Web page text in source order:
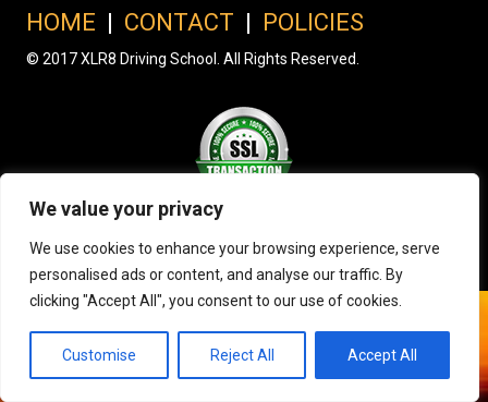
We value your privacy
We use cookies to enhance your browsing experience, serve
personalised ads or content, and analyse our traffic. By
clicking "Accept All", you consent to our use of cookies.
Customise Reject All Accept All
HOME | CONTACT | POLICIES
© 2017 XLR8 Driving School. All Rights Reserved.